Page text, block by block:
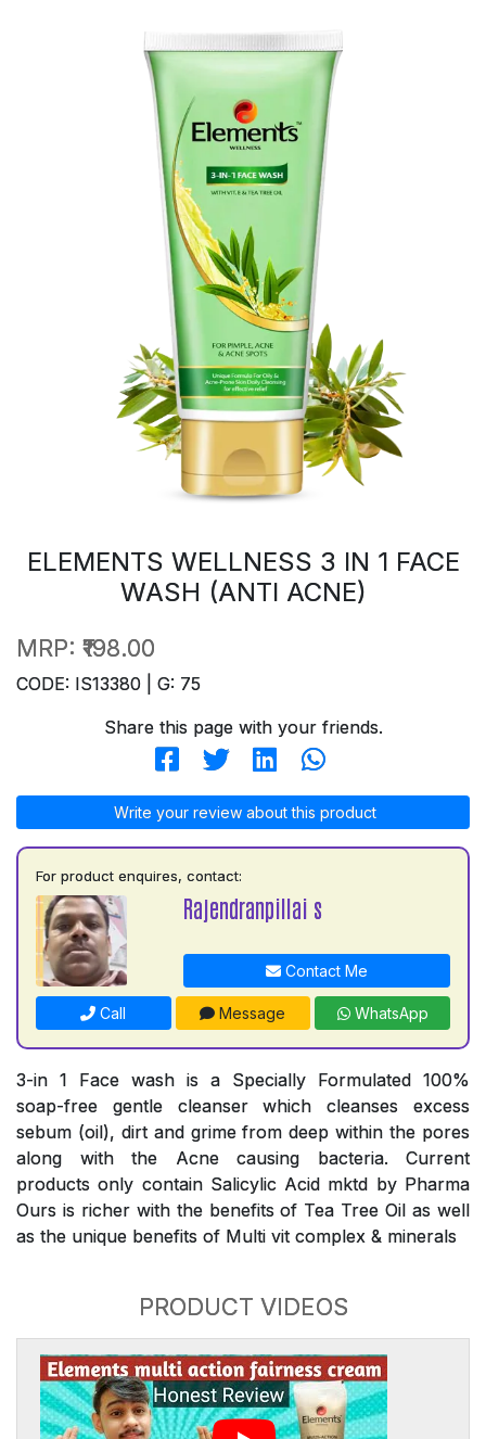
ELEMENTS WELLNESS 3 IN 1 FACE
WASH (ANTI ACNE)
MRP: ₹198.00
CODE: IS13380 | G: 75
Share this page with your friends.
Write your review about this product
For product enquires, contact:
Rajendranpillai s
Contact Me
Call Message WhatsApp
3-in 1 Face wash is a Specially Formulated 100%
soap-free gentle cleanser which cleanses excess
sebum (oil), dirt and grime from deep within the pores
along with the Acne causing bacteria. Current
products only contain Salicylic Acid mktd by Pharma
Ours is richer with the benefits of Tea Tree Oil as well
as the unique benefits of Multi vit complex & minerals
PRODUCT VIDEOS